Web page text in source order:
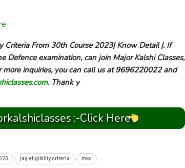
From 30th Course 2023| Know Detail |. If
examination, can join Major Kalshi Classes,
inquiries, you can call us at 9696220022 and
. Thank y
:-Click Here
jag eligibility criteria mkc